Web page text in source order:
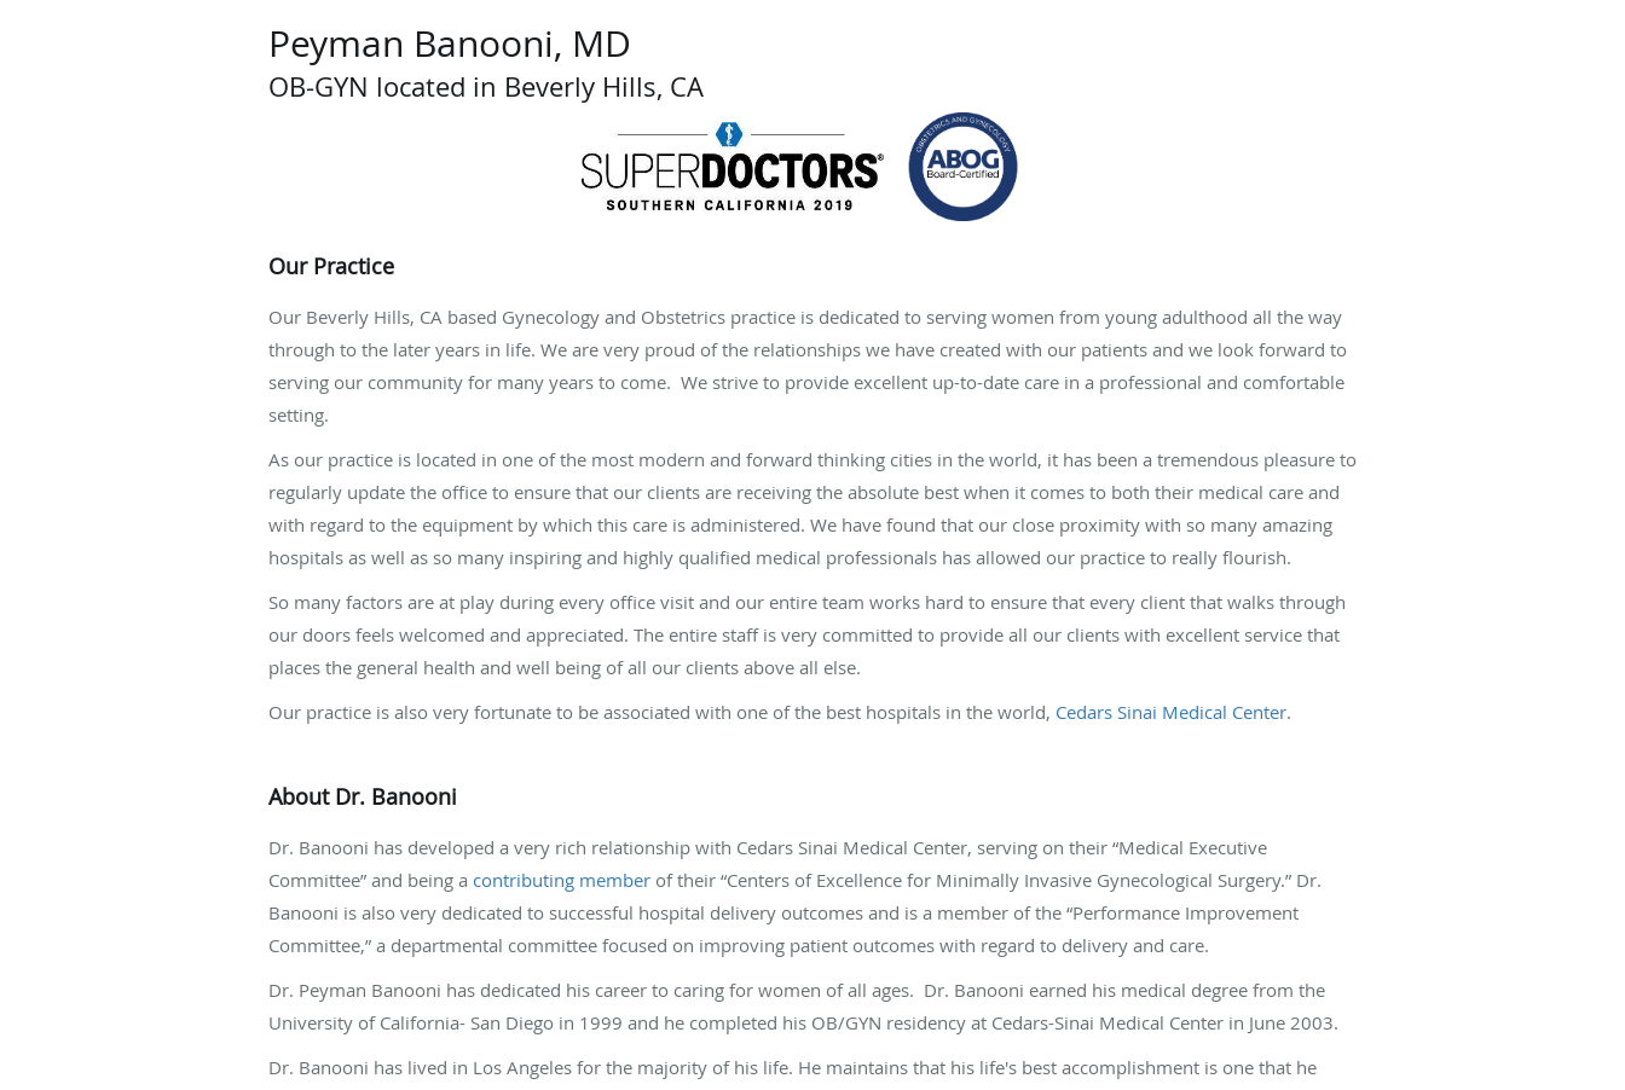
Peyman Banooni, MD
OB-GYN located in Beverly Hills, CA
Our Practice
Our Beverly Hills, CA based Gynecology and Obstetrics practice is dedicated to serving women from young adulthood all the way
through to the later years in life. We are very proud of the relationships we have created with our patients and we look forward to
serving our community for many years to come. We strive to provide excellent up-to-date care in a professional and comfortable
setting.
As our practice is located in one of the most modern and forward thinking cities in the world, it has been a tremendous pleasure to
regularly update the office to ensure that our clients are receiving the absolute best when it comes to both their medical care and
with regard to the equipment by which this care is administered. We have found that our close proximity with so many amazing
hospitals as well as so many inspiring and highly qualified medical professionals has allowed our practice to really flourish.
So many factors are at play during every office visit and our entire team works hard to ensure that every client that walks through
our doors feels welcomed and appreciated. The entire staff is very committed to provide all our clients with excellent service that
places the general health and well being of all our clients above all else.
Our practice is also very fortunate to be associated with one of the best hospitals in the world, Cedars Sinai Medical Center.
About Dr. Banooni
Dr. Banooni has developed a very rich relationship with Cedars Sinai Medical Center, serving on their “Medical Executive
Committee” and being a contributing member of their “Centers of Excellence for Minimally Invasive Gynecological Surgery.” Dr.
Banooni is also very dedicated to successful hospital delivery outcomes and is a member of the “Performance Improvement
Committee,” a departmental committee focused on improving patient outcomes with regard to delivery and care.
Dr. Peyman Banooni has dedicated his career to caring for women of all ages. Dr. Banooni earned his medical degree from the
University of California- San Diego in 1999 and he completed his OB/GYN residency at Cedars-Sinai Medical Center in June 2003.
Dr. Banooni has lived in Los Angeles for the majority of his life. He maintains that his life's best accomplishment is one that he